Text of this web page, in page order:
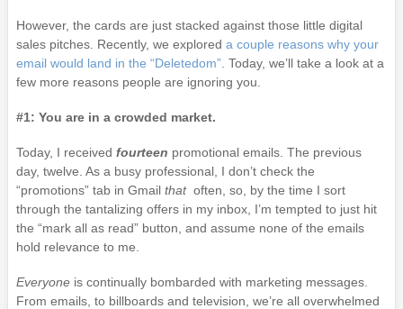
However, the cards are just stacked against those little digital
sales pitches. Recently, we explored a couple reasons why your
email would land in the “Deletedom”. Today, we’ll take a look at a
few more reasons people are ignoring you.
#1: You are in a crowded market.
Today, I received fourteen promotional emails. The previous
day, twelve. As a busy professional, I don’t check the
“promotions” tab in Gmail that often, so, by the time I sort
through the tantalizing offers in my inbox, I’m tempted to just hit
the “mark all as read” button, and assume none of the emails
hold relevance to me.
Everyoneis continually bombarded with marketing messages.
From emails, to billboards and television, we’re all overwhelmed